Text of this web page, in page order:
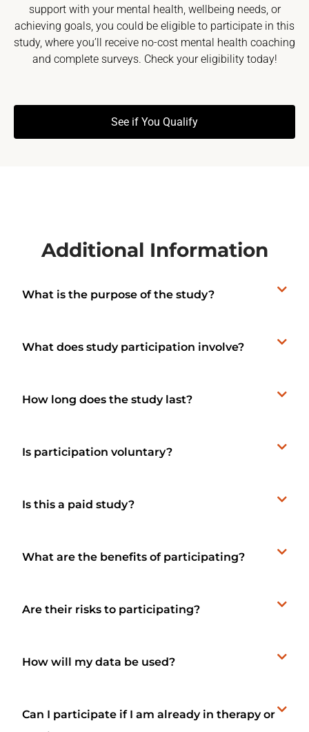
support with your mental health, wellbeing needs, or
achieving goals, you could be eligible to participate in this
study, where you’ll receive no-cost mental health coaching
and complete surveys. Check your eligibility today!
See if You Qualify
Additional Information
What is the purpose of the study?
What does study participation involve?
How long does the study last?
Is participation voluntary?
Is this a paid study?
What are the benefits of participating?
Are their risks to participating?
How will my data be used?
Can I participate if I am already in therapy or